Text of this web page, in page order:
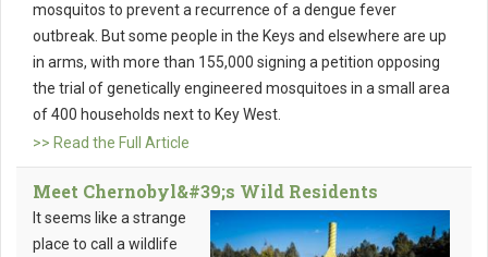
mosquitos to prevent a recurrence of a dengue fever
outbreak. But some people in the Keys and elsewhere are up
in arms, with more than 155,000 signing a petition opposing
the trial of genetically engineered mosquitoes in a small area
of 400 households next to Key West.
>> Read the Full Article
Meet Chernobyl&#39;s Wild Residents
It seems like a strange
place to call a wildlife